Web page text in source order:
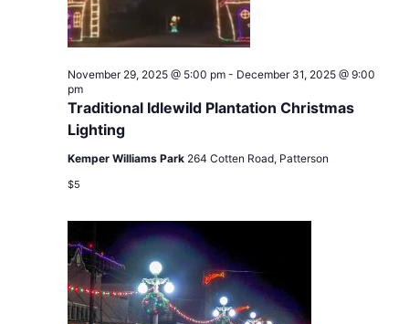
Traditional Idlewild Plantation Christmas
Lighting
November 29, 2025 @ 5:00 pm- December 31, 2025 @ 9:00
pm
Kemper Williams Park 264 Cotten Road, Patterson
$5